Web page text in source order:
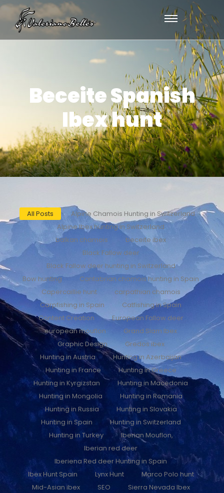
Beceite Spanish
Ibex hunt
All Posts
Alpine Chamois Hunting in Switzerland
Alpine Ibex hunting in Switzerland
balkan chamois
beceite ibex
Black Fallow deer
Black Fallow deer hunting in Switzerland
Bow hunting
Cantabrian chamois hunting in Spain
Capercaillie hunt
carpathian chamois
Carpfishing in Spain
Catfishing in Spain
Content Creation
European Fallow deer
european mouflon
Grand Slam Ibex
Graphic Design
Gredos ibex
Hunting in Austria
Hunting in Azerbaijan
Hunting in France
Hunting in Greece
Hunting in Kyrgizstan
Hunting in Macedonia
Hunting in Mongolia
Hunting in Romania
Hunting in Russia
Hunting in Slovakia
Hunting in Spain
Hunting in Switzerland
Hunting in Turkey
Iberian Mouflon,
Iberian red deer
Iberiena Red deer Hunting in Spain
Ibex Hunt Spain
Lynx Hunt
Marco Polo hunt
Mid-Asian ibex
SEO
Sierra Nevada Ibex